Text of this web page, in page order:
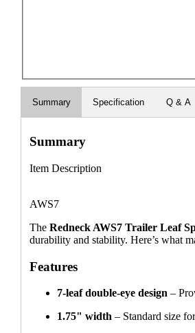
Summary Specification Q & A
Summary
Item Description
AWS7
TheRedneck AWS7 Trailer Leaf
durability and stability. Here’s what
Features
7-leaf double-eye design –
1.75" width – Standard size